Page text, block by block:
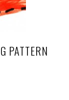
PATTERN